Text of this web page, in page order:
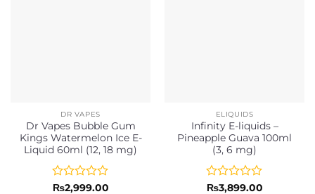
DR VAPES
Dr Vapes Bubble Gum
Kings Watermelon Ice E-
Liquid 60ml (12, 18 mg)
Rated
₨2,999.00
ELIQUIDS
Infinity E-liquids –
Pineapple Guava 100ml
(3, 6 mg)
Rated
₨3,899.00